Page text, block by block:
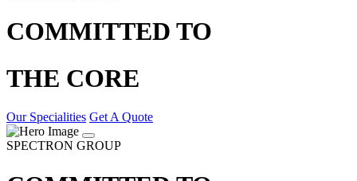
COMMITTED TO
THE CORE
Our Specialities Get A Quote
SPECTRON GROUP